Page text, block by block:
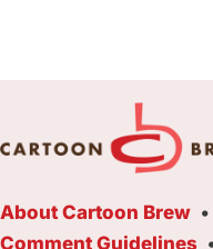
About Cartoon Brew
Comment Guidelines